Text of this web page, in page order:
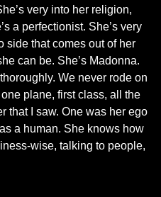
very into her religion,
a perfectionist. She’s very
side that comes out of her
can be. She’s Madonna.
We never rode on
plane, first class, all the
that I saw. One was her ego
a human. She knows how
wise, talking to people,